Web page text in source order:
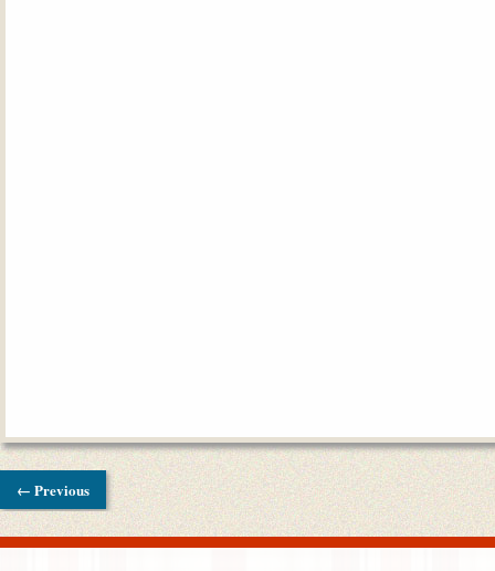
← Previous